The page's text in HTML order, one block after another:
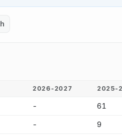
2026-2027 2025-
- 61
- 9